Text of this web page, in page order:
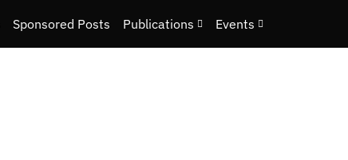
Sponsored Posts Publications Events